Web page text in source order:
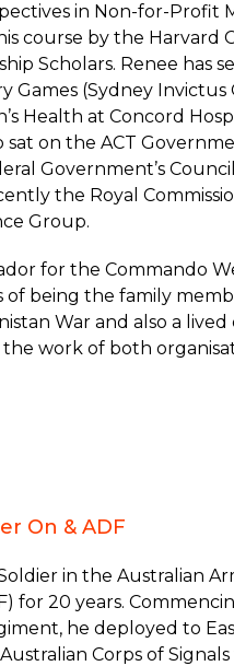
in Non-for-Profit
course by the Harvard
Scholars. Renee has
Games (Sydney Invictus
Health at Concord
sat on the ACT
Government’s
the Royal
Group.
for the Commando
being the family
War and also a
work of both
On & ADF
in the Australian
for 20 years.
he deployed to
Corps of